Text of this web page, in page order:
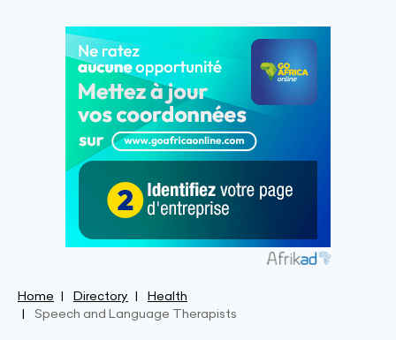
Home Directory
Health
Speech and Language Therapists